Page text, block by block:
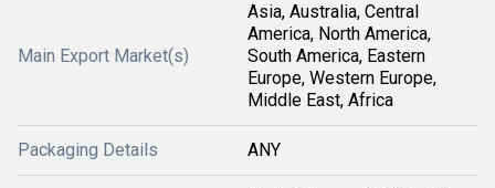
Main Export Market(s)
Asia, Australia, Central
America, North America,
South America, Eastern
Europe, Western Europe,
Middle East, Africa
Packaging Details ANY